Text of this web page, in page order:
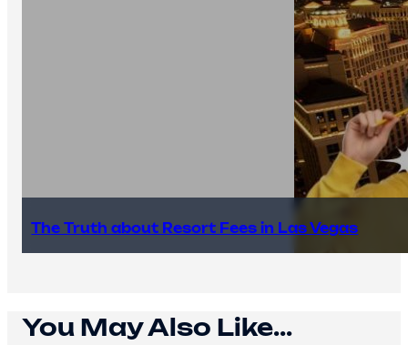
The Truth about Resort Fees in Las Vegas
You May Also Like...